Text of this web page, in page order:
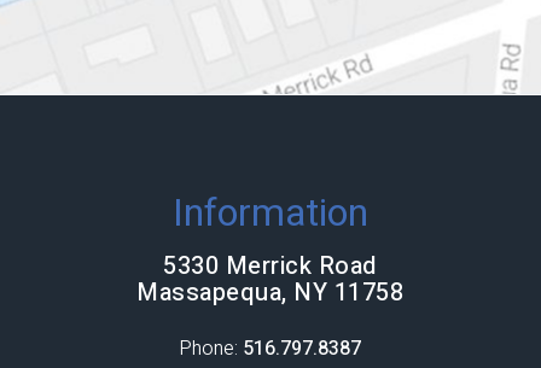
Information
5330 Merrick Road
Massapequa, NY 11758
Phone: 516.797.8387​​​​​​​